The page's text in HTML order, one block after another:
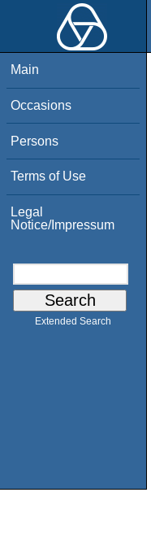
Main
Occasions
Persons
Terms of Use
Legal
Notice/Impressum
Extended Search